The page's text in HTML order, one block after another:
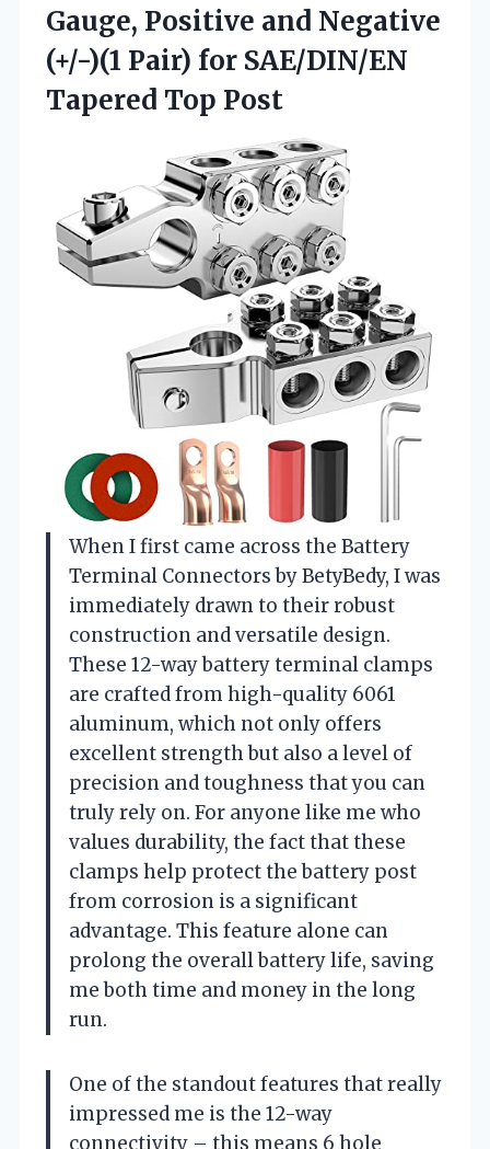
Gauge, Positive and Negative
(+/-)(1 Pair) for SAE/DIN/EN
Tapered Top Post
When I first came across the Battery
Terminal Connectors by BetyBedy, I was
immediately drawn to their robust
construction and versatile design.
These 12-way battery terminal clamps
are crafted from high-quality 6061
aluminum, which not only offers
excellent strength but also a level of
precision and toughness that you can
truly rely on. For anyone like me who
values durability, the fact that these
clamps help protect the battery post
from corrosion is a significant
advantage. This feature alone can
prolong the overall battery life, saving
me both time and money in the long
run.
One of the standout features that really
impressed me is the 12-way
connectivity – this means 6 hole